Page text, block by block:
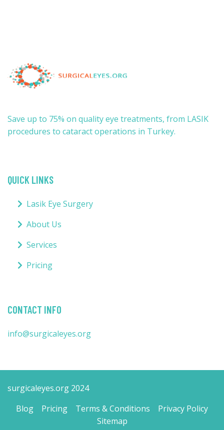
Save up to 75% on quality eye treatments, from LASIK
procedures to cataract operations in Turkey.
QUICK LINKS
Lasik Eye Surgery
About Us
Services
Pricing
CONTACT INFO
info@surgicaleyes.org
surgicaleyes.org 2024
Blog
Pricing Terms & Conditions
Privacy Policy
Sitemap